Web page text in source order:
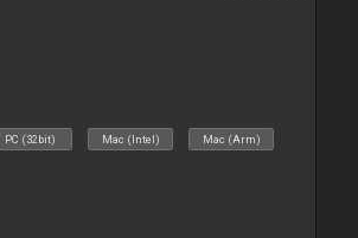
PC (32bit) Mac (Intel) Mac (Arm)